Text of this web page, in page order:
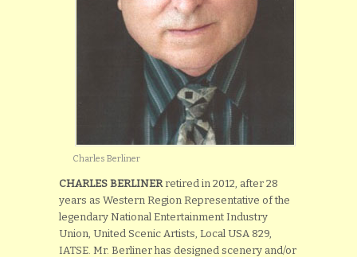
Charles Berliner
CHARLES BERLINER retired in 2012, after 28
years as Western Region Representative of the
legendary National Entertainment Industry
Union, United Scenic Artists, Local USA 829,
IATSE. Mr. Berliner has designed scenery and/or